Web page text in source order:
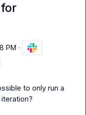
PM ·
to only run a